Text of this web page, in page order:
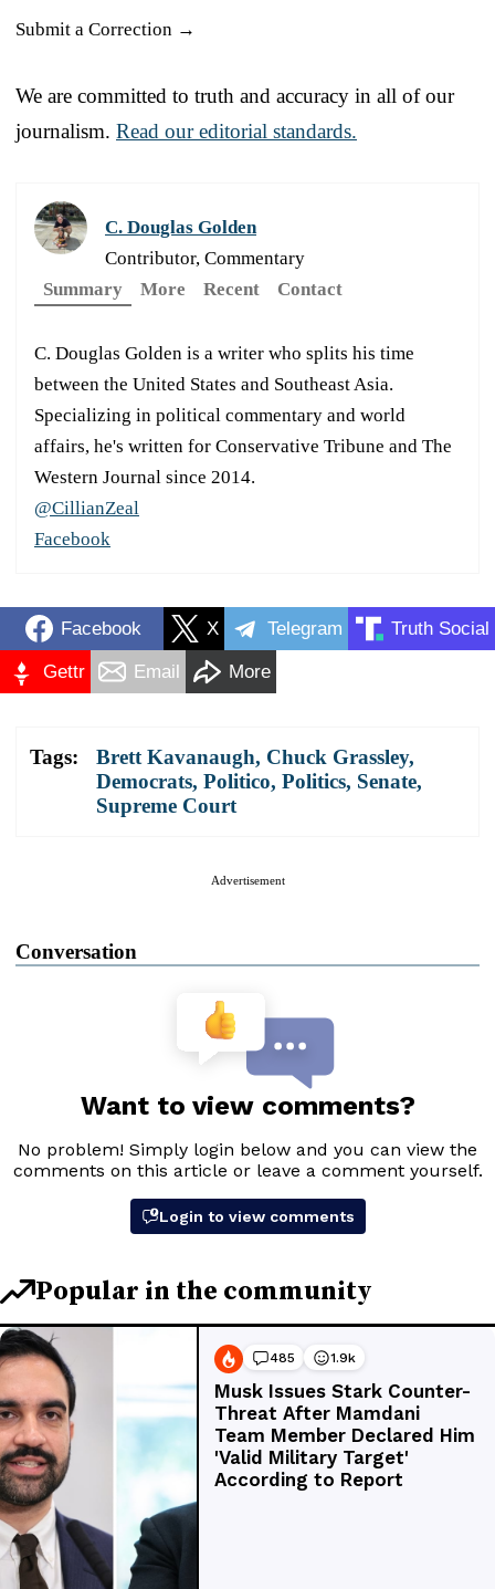
Submit a Correction →
We are committed to truth and accuracy in all of our
journalism. Read our editorial standards.
C. Douglas Golden
Contributor, Commentary
Summary
More Recent Contact
C. Douglas Golden is a writer who splits his time
between the United States and Southeast Asia.
Specializing in political commentary and world
affairs, he's written for Conservative Tribune and The
Western Journal since 2014.
@CillianZeal
Facebook
Facebook X Telegram Truth Social
Gettr Email More
Tags: Brett Kavanaugh, Chuck Grassley,
Democrats, Politico, Politics, Senate,
Supreme Court
Advertisement
Conversation